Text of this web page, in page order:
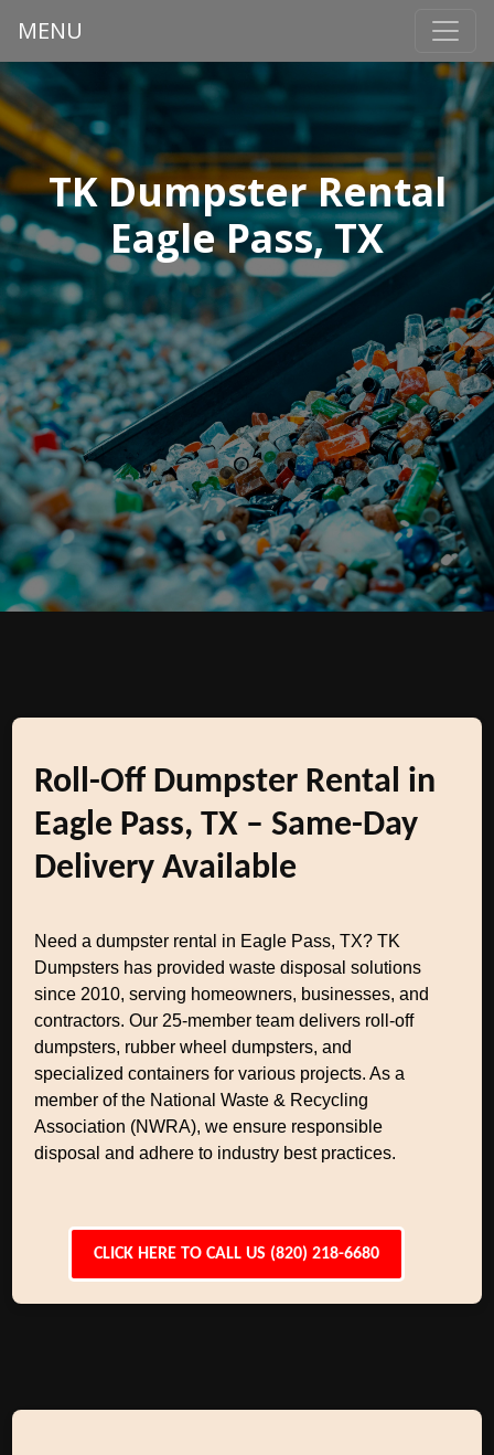
MENU
TK Dumpster Rental
Eagle Pass, TX
Roll-Off Dumpster Rental in
Eagle Pass, TX – Same-Day
Delivery Available
Need a dumpster rental in Eagle Pass, TX? TK
Dumpsters has provided waste disposal solutions
since 2010, serving homeowners, businesses, and
contractors. Our 25-member team delivers roll-off
dumpsters, rubber wheel dumpsters, and
specialized containers for various projects. As a
member of the National Waste & Recycling
Association (NWRA), we ensure responsible
disposal and adhere to industry best practices.
CLICK HERE TO CALL US (820) 218-6680